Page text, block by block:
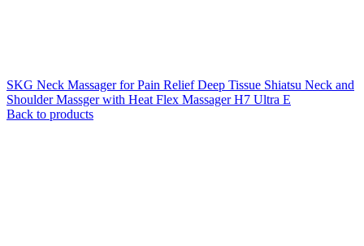
SKG Neck Massager for Pain Relief Deep Tissue Shiatsu Neck and
Shoulder Massger with Heat Flex Massager H7 Ultra E
Back to products